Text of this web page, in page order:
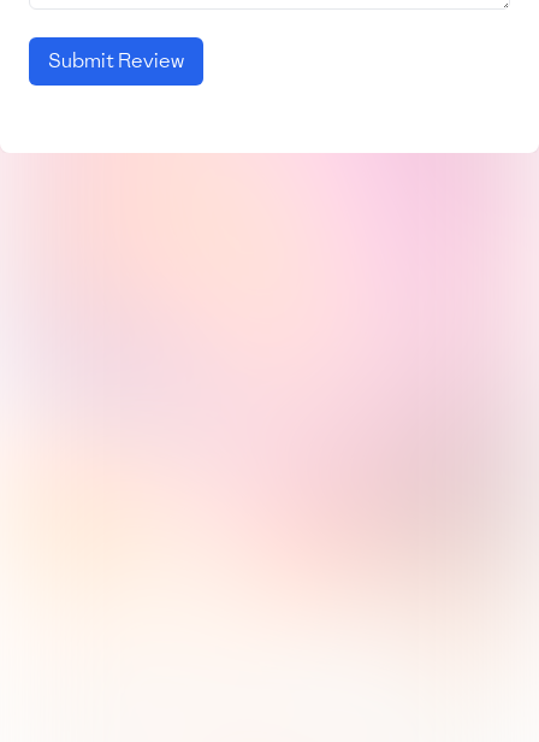
Submit Review